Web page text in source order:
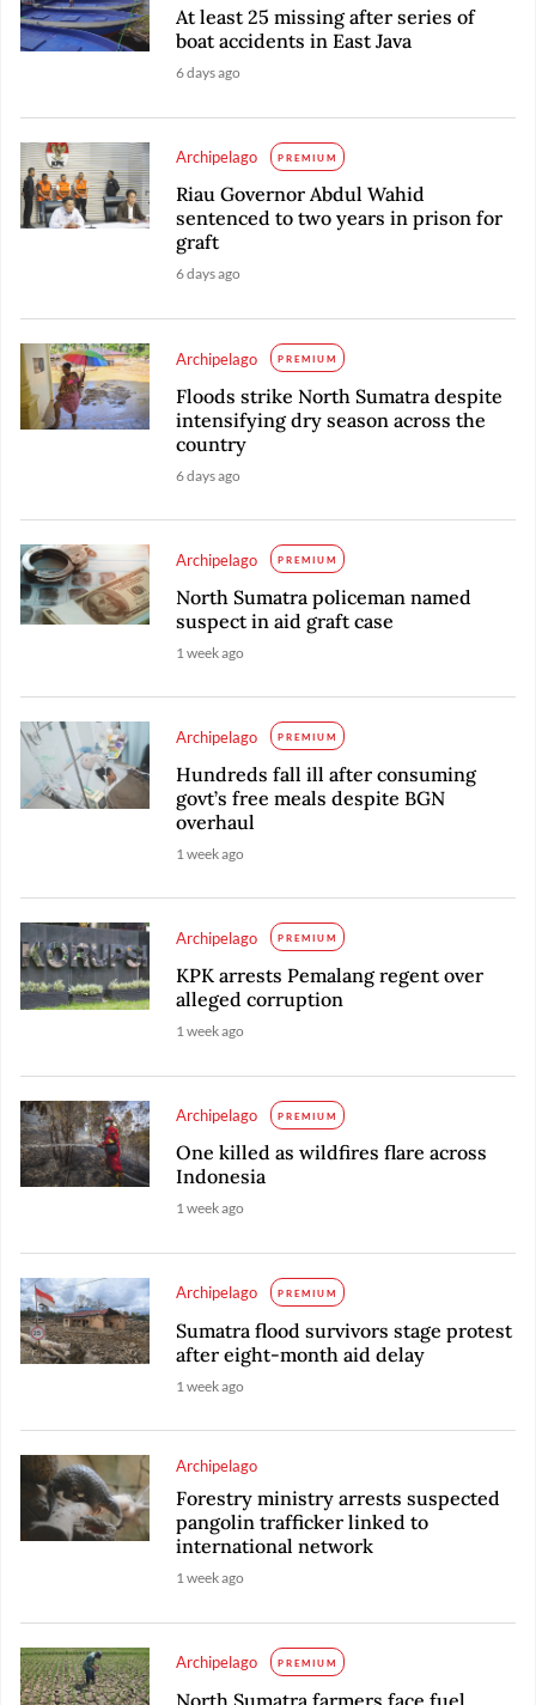
At least 25 missing after series of
boat accidents in East Java
6 days ago
Archipelago PREMIUM
Riau Governor Abdul Wahid
sentenced to two years in prison for
graft
6 days ago
Archipelago PREMIUM
Floods strike North Sumatra despite
intensifying dry season across the
country
6 days ago
Archipelago PREMIUM
North Sumatra policeman named
suspect in aid graft case
1 week ago
Archipelago PREMIUM
Hundreds fall ill after consuming
govt’s free meals despite BGN
overhaul
1 week ago
Archipelago PREMIUM
KPK arrests Pemalang regent over
alleged corruption
1 week ago
Archipelago PREMIUM
One killed as wildfires flare across
Indonesia
1 week ago
Archipelago PREMIUM
Sumatra flood survivors stage protest
after eight-month aid delay
1 week ago
Archipelago
Forestry ministry arrests suspected
pangolin trafficker linked to
international network
1 week ago
Archipelago PREMIUM
North Sumatra farmers face fuel